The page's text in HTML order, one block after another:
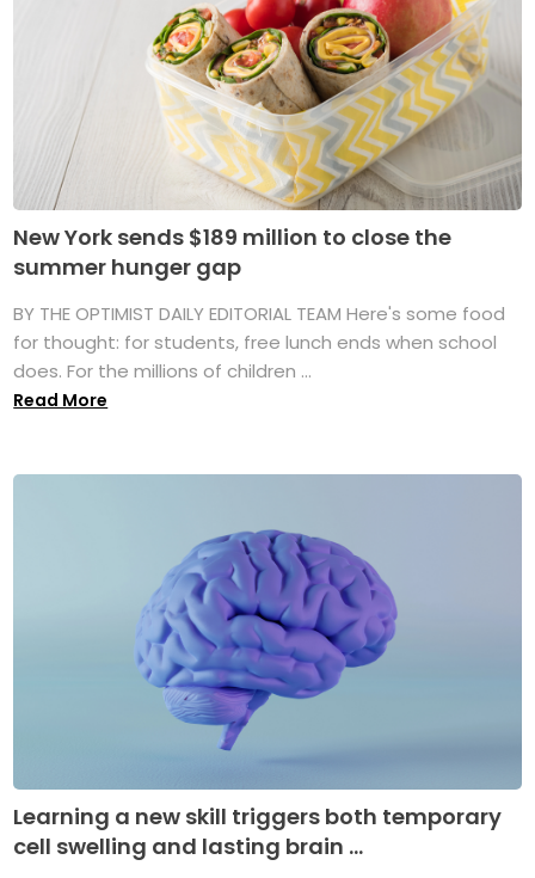
New York sends $189 million to close the
summer hunger gap
BY THE OPTIMIST DAILY EDITORIAL TEAM Here's some food
for thought: for students, free lunch ends when school
does. For the millions of children ...
Read More
Learning a new skill triggers both temporary
cell swelling and lasting brain ...